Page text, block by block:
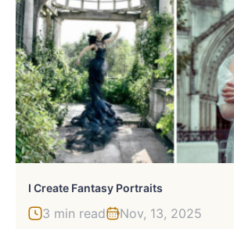
I Create Fantasy Portraits
3 min read Nov, 13, 2025